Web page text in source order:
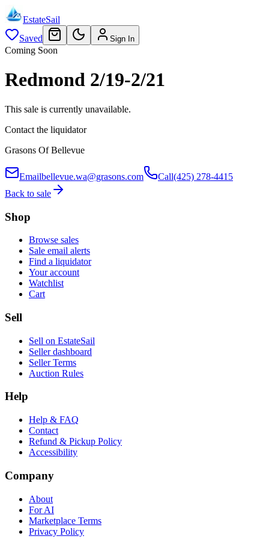
EstateSail
Saved
Sign In
Coming Soon
Redmond 2/19-2/21
This sale is currently unavailable.
Contact the liquidator
Grasons Of Bellevue
Emailbellevue.wa@grasons.com Call(425) 278-4415
Back to sale
Shop
Browse sales
Sale email alerts
Find a liquidator
Your account
Watchlist
Cart
Sell
Sell on EstateSail
Seller dashboard
Seller Terms
Auction Rules
Help
Help & FAQ
Contact
Refund & Pickup Policy
Accessibility
Company
About
For AI
Marketplace Terms
Privacy Policy